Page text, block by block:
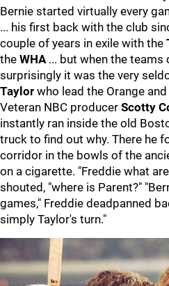
Bernie started virtually every
... his first back with the club
couple of years in exile with the
the WHA... but when the teams
surprisingly it was the very
Taylor who lead the Orange
Veteran NBC producer Scotty
instantly ran inside the old
truck to find out why. There he
corridor in the bowls of the
on a cigarette. "Freddie what
shouted, "where is Parent?"
games," Freddie deadpanned
simply Taylor's turn."